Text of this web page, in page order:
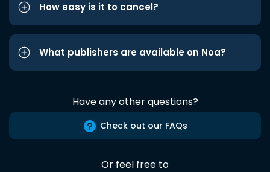
How easy is it to cancel?
What publishers are available on Noa?
Have any other questions?
Check out our FAQs
Or feel free to